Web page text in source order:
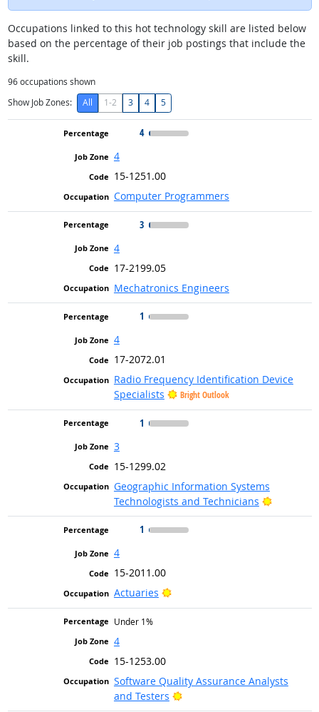
Occupations linked to this hot technology skill are listed below
based on the percentage of their job postings that include the
skill.
96occupations shown
Show Job Zones:
All 1-2 3 4 5
4
4
15-1251.00
Computer Programmers
3
4
17-2199.05
Mechatronics Engineers
1
4
17-2072.01
Radio Frequency Identification Device
Specialists
Bright Outlook
1
3
15-1299.02
Geographic Information Systems
Technologists and Technicians
Bright
1
4
15-2011.00
Actuaries
Bright Outlook
Under 1%
4
15-1253.00
Software Quality Assurance Analysts
and Testers
Bright Outlook